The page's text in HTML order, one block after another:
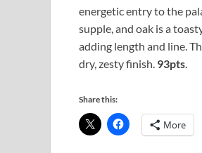
energetic entry to the
supple, and oak is a
adding length and line.
dry, zesty finish. 93pts.
Share this:
More